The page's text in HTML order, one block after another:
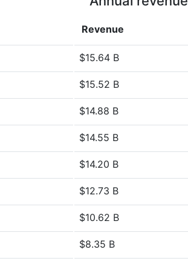
Revenue
$15.64 B
$15.52 B
$14.88 B
$14.55 B
$14.20 B
$12.73 B
$10.62 B
$8.35 B